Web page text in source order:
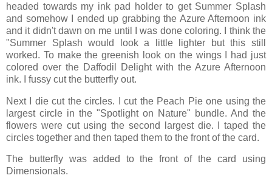
headed towards my ink pad holder to get Summer Splash
and somehow I ended up grabbing the Azure Afternoon ink
and it didn't dawn on me until I was done coloring. I think the
"Summer Splash would look a little lighter but this still
worked. To make the greenish look on the wings I had just
colored over the Daffodil Delight with the Azure Afternoon
ink. I fussy cut the butterfly out.
Next I die cut the circles. I cut the Peach Pie one using the
largest circle in the "Spotlight on Nature" bundle. And the
flowers were cut using the second largest die. I taped the
circles together and then taped them to the front of the card.
The butterfly was added to the front of the card using
Dimensionals.